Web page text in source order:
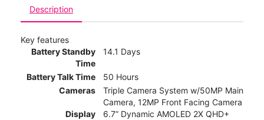
Description
Key features
Battery Standby
Time
14.1 Days
Battery Talk Time
50 Hours
Cameras
Triple Camera System w/50MP Main
Camera, 12MP Front Facing Camera
Display
6.7” Dynamic AMOLED 2X QHD+